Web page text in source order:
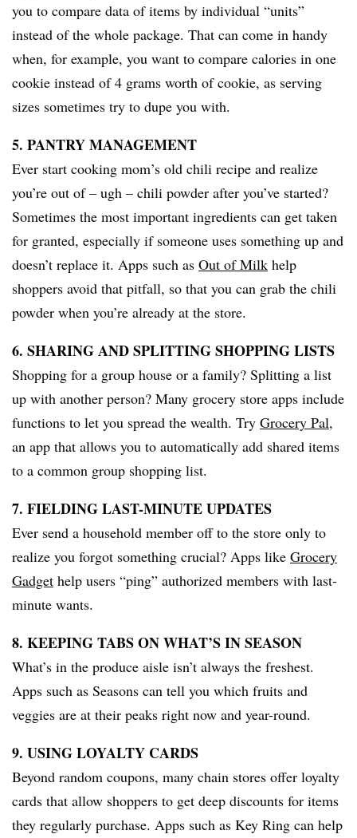
you to compare data of items by individual “units”
instead of the whole package. That can come in handy
when, for example, you want to compare calories in one
cookie instead of 4 grams worth of cookie, as serving
sizes sometimes try to dupe you with.
5. PANTRY MANAGEMENT
Ever start cooking mom’s old chili recipe and realize
you’re out of – ugh – chili powder after you’ve started?
Sometimes the most important ingredients can get taken
for granted, especially if someone uses something up and
doesn’t replace it. Apps such as Out of Milk help
shoppers avoid that pitfall, so that you can grab the chili
powder when you’re already at the store.
6. SHARING AND SPLITTING SHOPPING LISTS
Shopping for a group house or a family? Splitting a list
up with another person? Many grocery store apps include
functions to let you spread the wealth. Try Grocery Pal,
an app that allows you to automatically add shared items
to a common group shopping list.
7. FIELDING LAST-MINUTE UPDATES
Ever send a household member off to the store only to
realize you forgot something crucial? Apps like Grocery
Gadget help users “ping” authorized members with last-
minute wants.
8. KEEPING TABS ON WHAT’S IN SEASON
What’s in the produce aisle isn’t always the freshest.
Apps such as Seasons can tell you which fruits and
veggies are at their peaks right now and year-round.
9. USING LOYALTY CARDS
Beyond random coupons, many chain stores offer loyalty
cards that allow shoppers to get deep discounts for items
they regularly purchase. Apps such as Key Ring can help